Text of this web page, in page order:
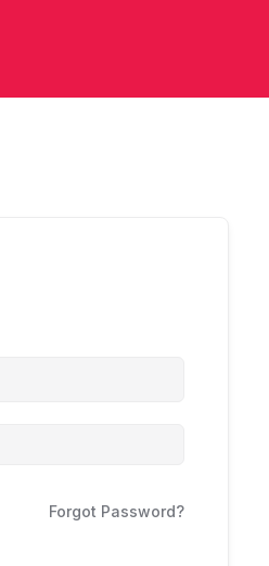
Forgot Password?